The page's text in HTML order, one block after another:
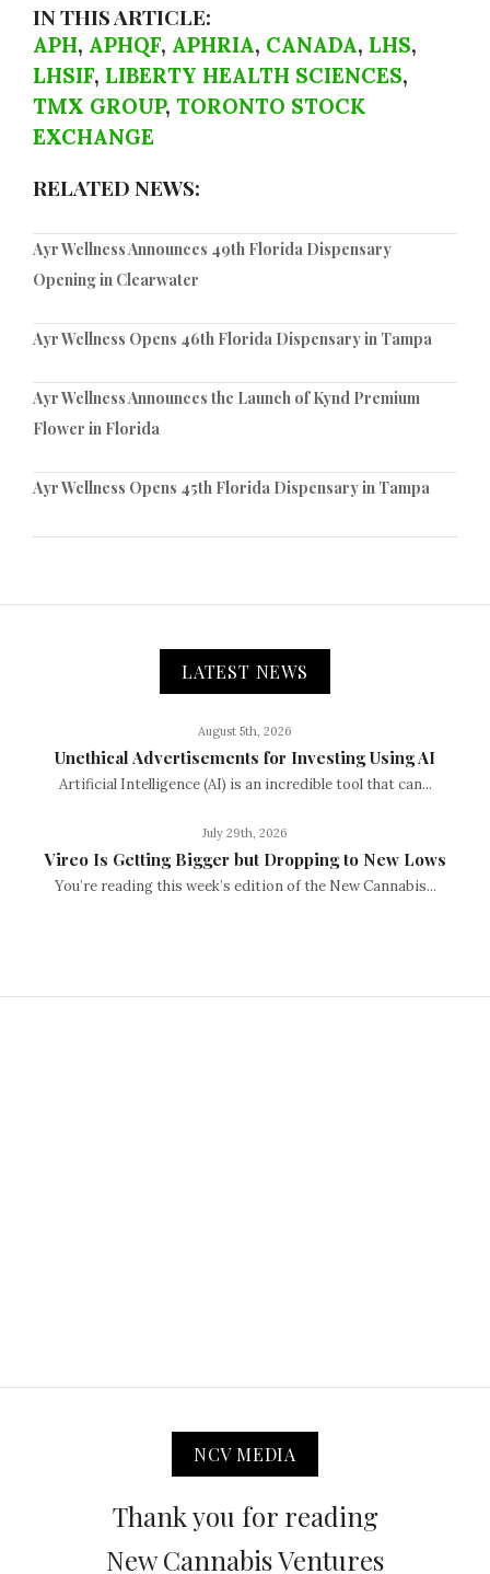
IN THIS ARTICLE:
APH, APHQF, APHRIA, CANADA, LHS,
LHSIF, LIBERTY HEALTH SCIENCES,
TMX GROUP, TORONTO STOCK
EXCHANGE
RELATED NEWS:
Ayr Wellness Announces 49th Florida Dispensary
Opening in Clearwater
Ayr Wellness Opens 46th Florida Dispensary in Tampa
Ayr Wellness Announces the Launch of Kynd Premium
Flower in Florida
Ayr Wellness Opens 45th Florida Dispensary in Tampa
LATEST NEWS
August 5th, 2026
Unethical Advertisements for Investing Using AI
Artificial Intelligence (AI) is an incredible tool that can...
July 29th, 2026
Vireo Is Getting Bigger but Dropping to New Lows
You’re reading this week’s edition of the New Cannabis...
NCV MEDIA
Thank you for reading
New Cannabis Ventures